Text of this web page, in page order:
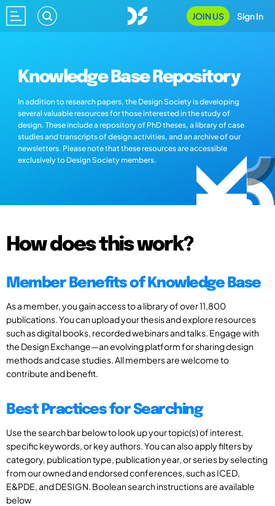
JOIN US Sign In
Knowledge Base Repository
In addition to research papers, the Design Society is developing
several valuable resources for those interested in the study of
design. These include a repository of PhD theses, a library of case
studies and transcripts of design activities, and an archive of our
newsletters. Please note that these resources are accessible
exclusively to Design Society members.
How does this work?
Member Benefits of Knowledge Base
As a member, you gain access to a library of over 11,800
publications. You can upload your thesis and explore resources
such as digital books, recorded webinars and talks. Engage with
the Design Exchange—an evolving platform for sharing design
methods and case studies. All members are welcome to
contribute and benefit.
Best Practices for Searching
Use the search bar below to look up your topic(s) of interest,
specific keywords, or key authors. You can also apply filters by
category, publication type, publication year, or series by selecting
from our owned and endorsed conferences, such as ICED,
E&PDE, and DESIGN. Boolean search instructions are available
below